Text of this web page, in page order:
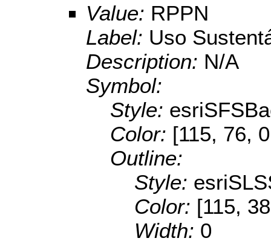
Value: RPPN
Label: Uso
Description: N/A
Symbol:
Style:
Color: [115, 76,
Outline:
Style:
Color: [115,
Width: 0